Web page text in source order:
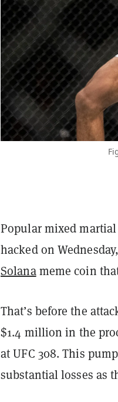
Popular mixed
hacked on
Solanameme coin
That’s before the
$1.4 million in the
at UFC 308. This
substantial losses as